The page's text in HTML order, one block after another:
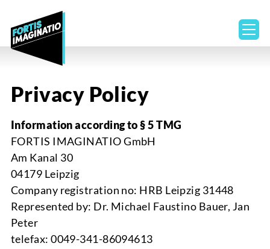
Privacy Policy
Information according to§ 5 TMG
FORTIS IMAGINATIO GmbH
Am Kanal 30
04179 Leipzig
Company registration no: HRB Leipzig 31448
Represented by: Dr. Michael Faustino Bauer, Jan
Peter
telefax: 0049-341-86094613